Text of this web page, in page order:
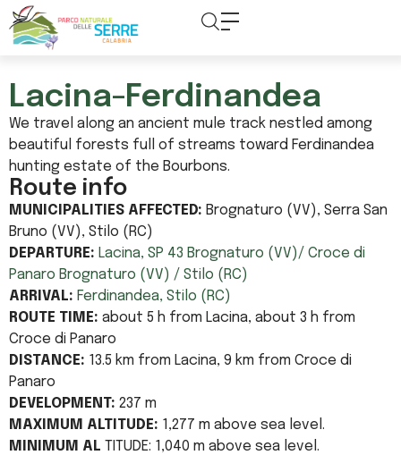
content
Lacina-Ferdinandea
We travel along an ancient mule track nestled among
beautiful forests full of streams toward Ferdinandea
hunting estate of the Bourbons.
Route info
MUNICIPALITIES AFFECTED: Brognaturo (VV), Serra San
Bruno (VV), Stilo (RC)
DEPARTURE: Lacina, SP 43 Brognaturo (VV)/ Croce di
Panaro Brognaturo (VV) / Stilo (RC)
ARRIVAL: Ferdinandea, Stilo (RC)
ROUTE TIME: about 5 h from Lacina, about 3 h from
Croce di Panaro
DISTANCE: 13.5 km from Lacina, 9 km from Croce di
Panaro
DEVELOPMENT: 237 m
MAXIMUM ALTITUDE: 1,277 m above sea level.
MINIMUM AL TITUDE: 1,040 m above sea level.